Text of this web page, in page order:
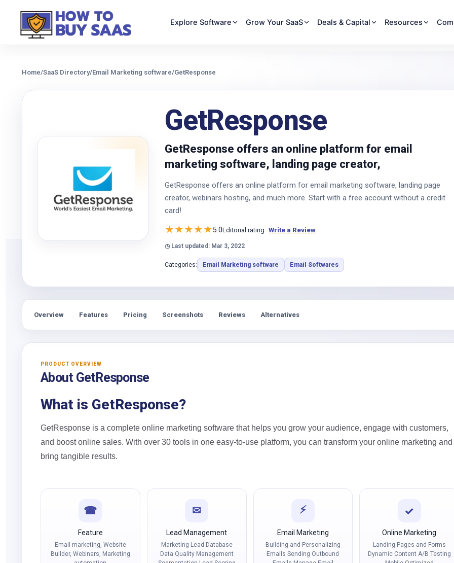
Explore Software Grow Your SaaS Deals & Capital Resources
Home/SaaS Directory/Email Marketing software/GetResponse
GetResponse
GetResponse offers an online platform for email
marketing software, landing page creator,
GetResponse offers an online platform for email marketing software, landing page
creator, webinars hosting, and much more. Start with a free account without a credit
card!
★★★★★5.0Editorial rating Write a Review
◷ Last updated: Mar 3, 2022
Categories: Email Marketing software Email Softwares
Overview Features Pricing Screenshots Reviews Alternatives
PRODUCT OVERVIEW
About GetResponse
What is GetResponse?
GetResponse is a complete online marketing software that helps you grow your audience, engage with customers,
and boost online sales. With over 30 tools in one easy-to-use platform, you can transform your online marketing and
bring tangible results.
☎
Feature
Email marketing, Website
Builder, Webinars, Marketing
✉
Lead Management
Marketing Lead Database
Data Quality Management
⚡
Email Marketing
Building and Personalizing
Emails Sending Outbound
✓
Online Marketing
Landing Pages and Forms
Dynamic Content A/B Testing